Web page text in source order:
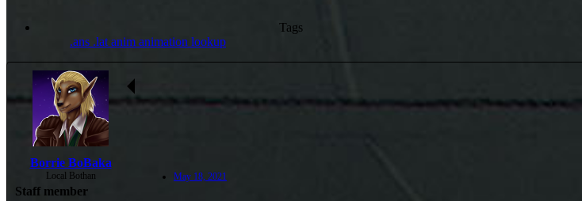
Tags
.ans .lat anim animation lookup
Borrie BoBaka
Local Bothan
Staff member
May 18, 2021